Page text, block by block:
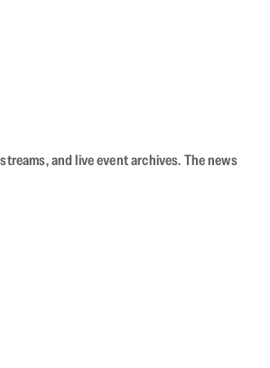
and live event archives. The news